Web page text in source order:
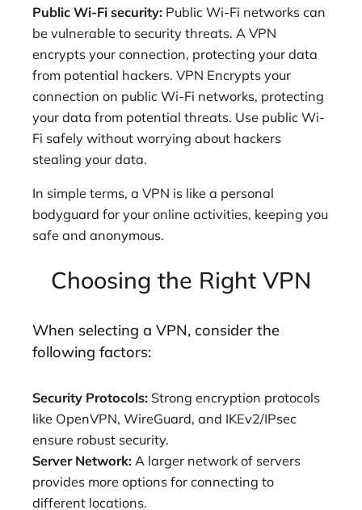
Public Wi-Fi security: Public Wi-Fi networks can
be vulnerable to security threats. A VPN
encrypts your connection, protecting your data
from potential hackers. VPN Encrypts your
connection on public Wi-Fi networks, protecting
your data from potential threats. Use public Wi-
Fi safely without worrying about hackers
stealing your data.
In simple terms, a VPN is like a personal
bodyguard for your online activities, keeping you
safe and anonymous.
Choosing the Right VPN
When selecting a VPN, consider the
following factors:
Security Protocols: Strong encryption protocols
like OpenVPN, WireGuard, and IKEv2/IPsec
ensure robust security.
Server Network: A larger network of servers
provides more options for connecting to
different locations.